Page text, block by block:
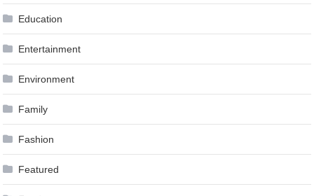
Education
Entertainment
Environment
Family
Fashion
Featured